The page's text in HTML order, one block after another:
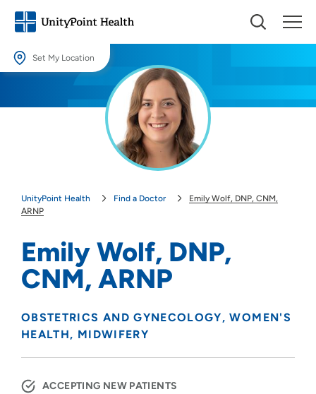
Set My Location
Providing your location allows us to show you nearby providers and
Use my current location
UnityPoint Health Find a Doctor
Emily Wolf, DNP, CNM,
ARNP
Emily Wolf, DNP,
CNM, ARNP
OBSTETRICS AND GYNECOLOGY
WOMEN'S
HEALTH
MIDWIFERY
ACCEPTING NEW PATIENTS